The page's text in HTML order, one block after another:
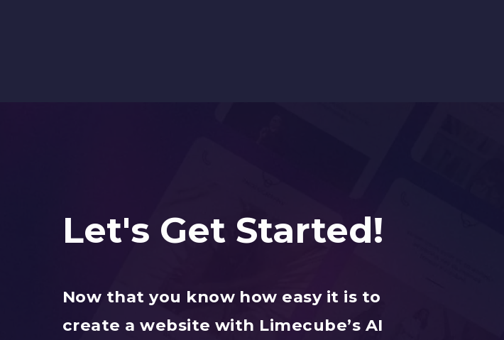
Let's Get Started!
Now that you know how easy it is to
create a website with Limecube’s AI